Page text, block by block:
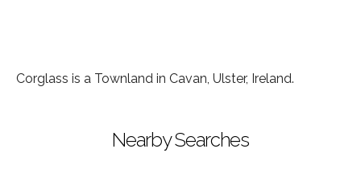
Corglass is a Townland in Cavan, Ulster, Ireland.
Nearby Searches